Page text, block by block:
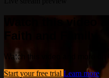
Watch this video
Faith and Family
Watch this video and more
Start your free trial Learn more